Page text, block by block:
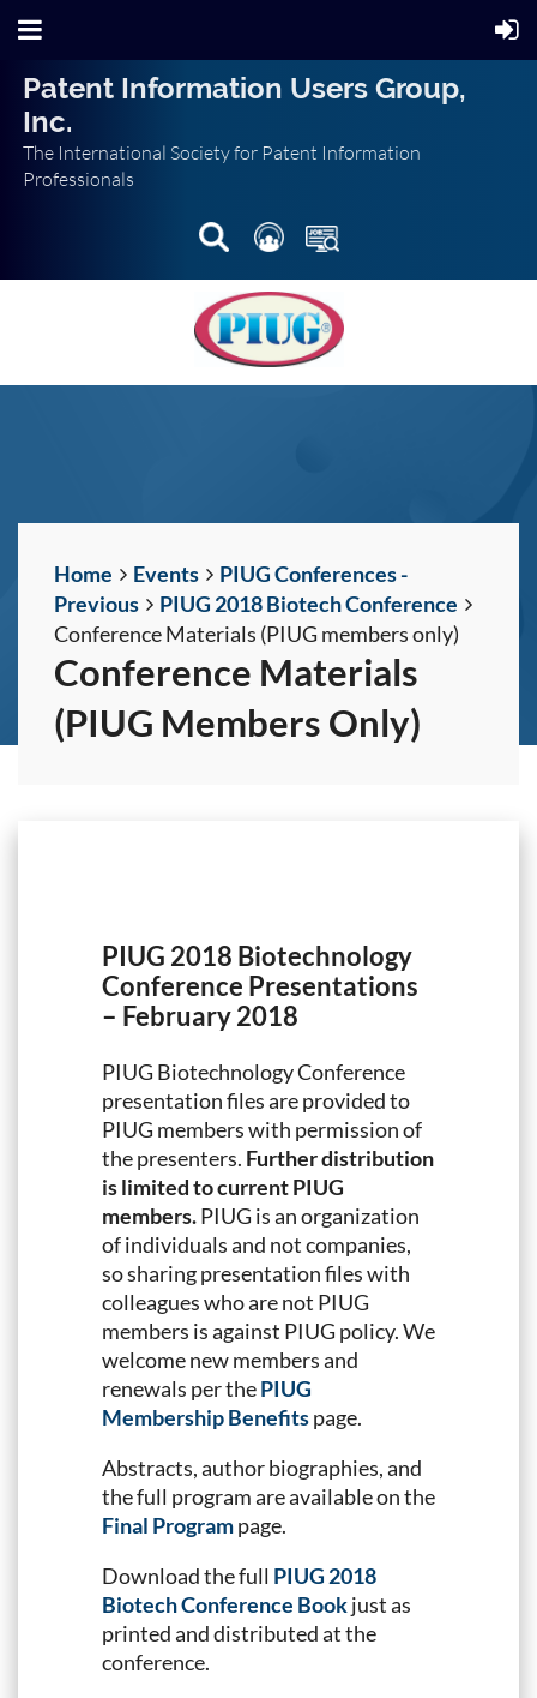
Patent Information Users Group,
Inc.
The International Society for Patent Information
Professionals
Home Events
PIUG Conferences -
Previous
PIUG 2018 Biotech Conference
Conference Materials (PIUG members only)
Conference Materials
(PIUG Members Only)
PIUG 2018 Biotechnology
Conference Presentations
– February 2018
PIUG Biotechnology Conference
presentation files are provided to
PIUG members with permission of
the presenters. Further distribution
is limited to current PIUG
members.PIUG is an organization
of individuals and not companies,
so sharing presentation files with
colleagues who are not PIUG
members is against PIUG policy. We
welcome new members and
renewals per thePIUG
Membership Benefitspage.
Abstracts, author biographies, and
the full program are available on the
Final Programpage.
Download the full PIUG 2018
Biotech Conference Bookjust as
printed and distributed at the
conference.